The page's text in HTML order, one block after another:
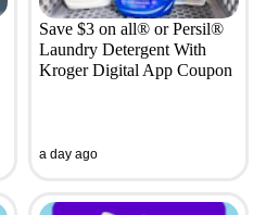
Save $3 on all® or Persil®
Laundry Detergent With
Kroger Digital App Coupon
a day ago